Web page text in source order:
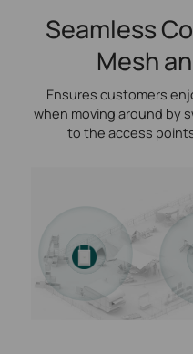
Seamless
Mesh
Ensures customers
when moving around by
to the access